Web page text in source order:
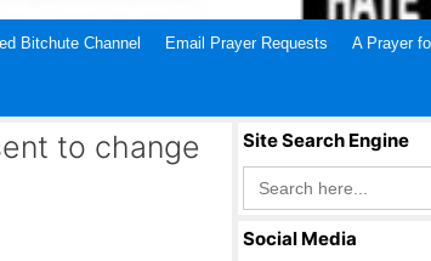
Bitchute Channel Email Prayer Requests A Prayer
to change
Site Search Engine
Search
for:
Social Media